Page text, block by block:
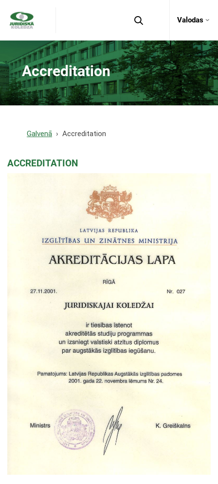
Valodas
Accreditation
Galvenā Accreditation
ACCREDITATION